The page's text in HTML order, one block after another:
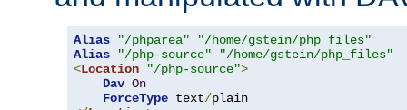
Alias "/phparea"
"/home/gstein/php_files"
Alias
"/php-source"
"/home/gstein/php_files"
<Location "/php-source">
Dav On
ForceType text/